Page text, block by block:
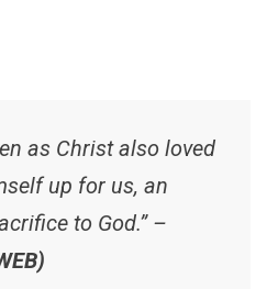
as Christ also loved
up for us, an
to God.” –